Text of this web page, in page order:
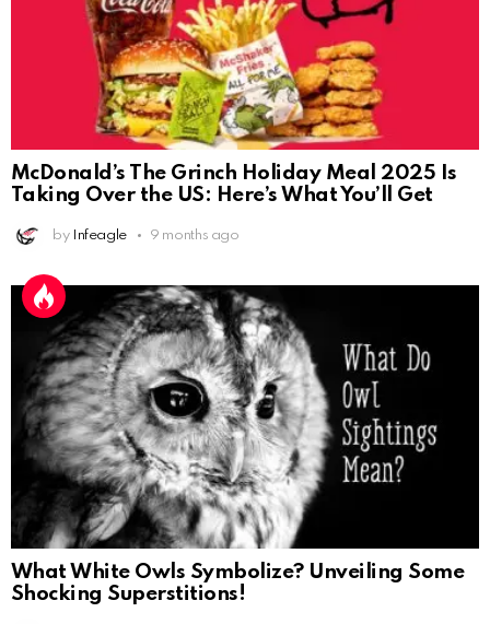
McDonald’s The Grinch Holiday Meal 2025 Is
Taking Over the US: Here’s What You’ll Get
by Infeagle 9 months ago
What White Owls Symbolize? Unveiling Some
Shocking Superstitions!